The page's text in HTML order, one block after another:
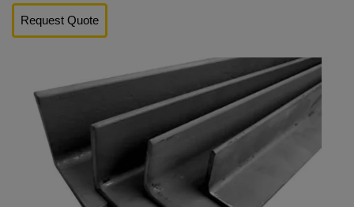
Request Quote